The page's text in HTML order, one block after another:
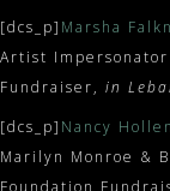
[dcs_p] Marsha
Artist
Fundraiser, in
[dcs_p] Nancy
Marilyn Monroe &